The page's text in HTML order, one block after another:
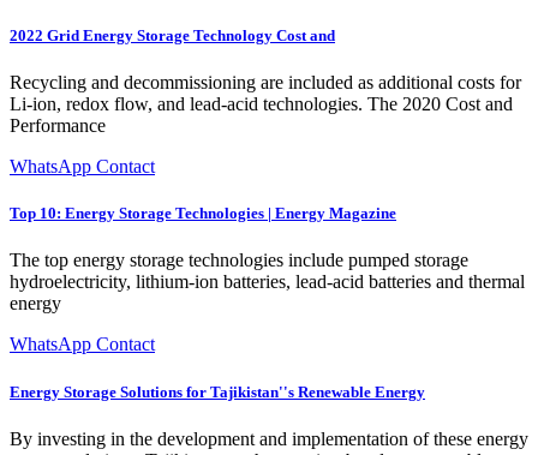
2022 Grid Energy Storage Technology Cost and
Recycling and decommissioning are included as additional costs for
Li-ion, redox flow, and lead-acid technologies. The 2020 Cost and
Performance
WhatsApp Contact
Top 10: Energy Storage Technologies | Energy Magazine
The top energy storage technologies include pumped storage
hydroelectricity, lithium-ion batteries, lead-acid batteries and thermal
energy
WhatsApp Contact
Energy Storage Solutions for Tajikistan''s Renewable Energy
By investing in the development and implementation of these energy